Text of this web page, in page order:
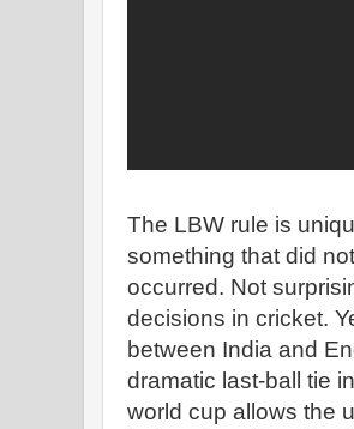
The LBW rule is
something that did
occurred. Not
decisions in cricket.
between India and
dramatic last-ball tie
world cup allows the